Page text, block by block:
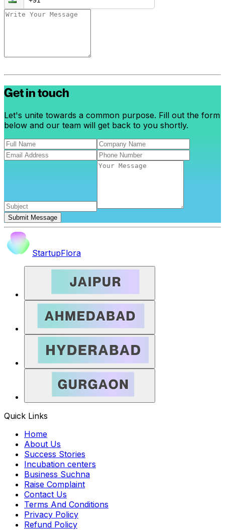
Get in touch
Let's unite towards a common purpose. Fill out the form
below and our team will get back to you shortly.
Submit Message
StartupFlora
Quick Links
Home
About Us
Success Stories
Incubation centers
Business Suchna
Raise Complaint
Contact Us
Terms And Conditions
Privacy Policy
Refund Policy